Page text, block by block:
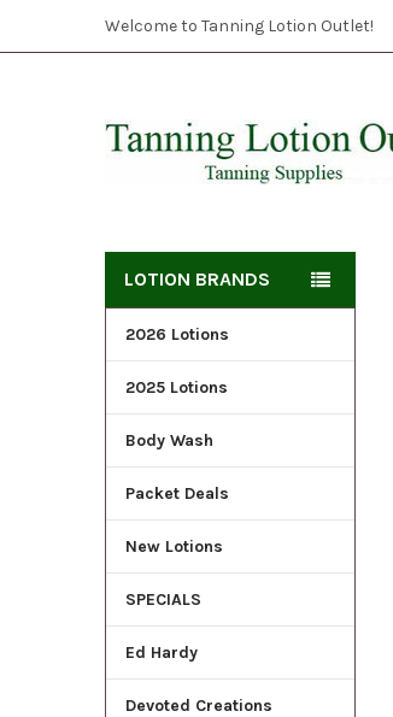
Welcome to Tanning Lotion Outlet!
LOTION BRANDS
2026 Lotions
2025 Lotions
Body Wash
Packet Deals
New Lotions
SPECIALS
Ed Hardy
Devoted Creations